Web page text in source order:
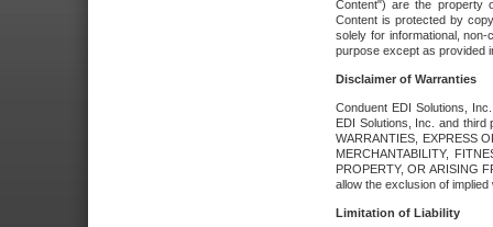
Content") are the property
Content is protected by
solely for informational,
purpose except as provided
Disclaimer of Warranties
Conduent EDI Solutions,
EDI Solutions, Inc. and third
WARRANTIES, EXPRESS
MERCHANTABILITY,
PROPERTY, OR ARISING
allow the exclusion of
Limitation of Liability